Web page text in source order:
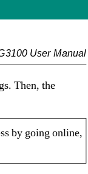
User Manual
Then, the
by going online,